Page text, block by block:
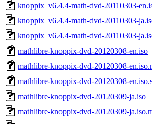
knoppix_v6.4.4-math-dvd-20110303-
knoppix_v6.4.4-math-dvd-20110303-
knoppix_v6.4.4-math-dvd-20110303-
mathlibre-knoppix-dvd-20120308-en.iso
mathlibre-knoppix-dvd-20120308-
mathlibre-knoppix-dvd-20120308-
mathlibre-knoppix-dvd-20120309-ja.iso
mathlibre-knoppix-dvd-20120309-